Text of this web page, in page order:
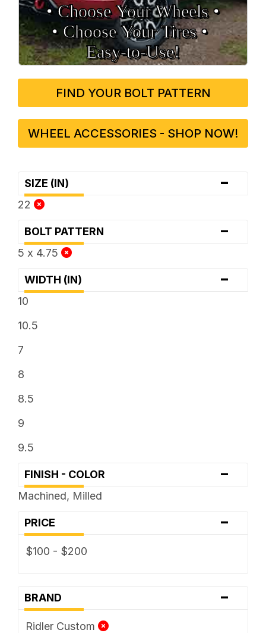
• Choose Your Wheels •
• Choose Your Tires •
Easy‑to‑Use!
FIND YOUR BOLT PATTERN
WHEEL ACCESSORIES - SHOP NOW!
SIZE (IN) -
22
BOLT PATTERN -
5 x 4.75
WIDTH (IN) -
10
10.5
7
8
8.5
9
9.5
FINISH - COLOR -
Machined, Milled
PRICE -
$100 - $200
BRAND -
Ridler Custom